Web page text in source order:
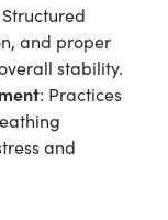
Structured
and proper
stability.
: Practices
and